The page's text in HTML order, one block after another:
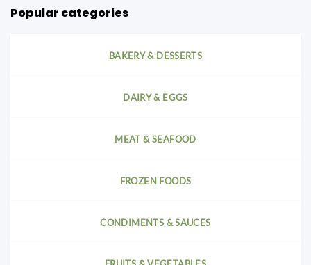
Popular categories
BAKERY & DESSERTS
DAIRY & EGGS
MEAT & SEAFOOD
FROZEN FOODS
CONDIMENTS & SAUCES